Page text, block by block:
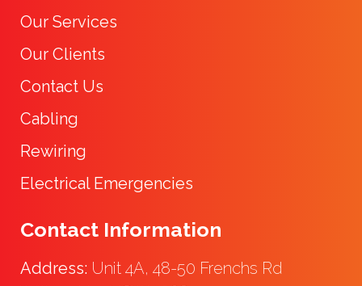
Our Services
Our Clients
Contact Us
Cabling
Rewiring
Electrical Emergencies
Contact Information
Address: Unit 4A, 48-50 Frenchs Rd